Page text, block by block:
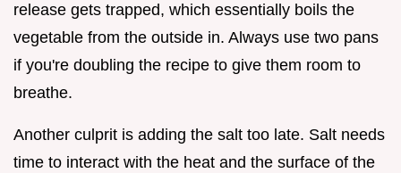
release gets trapped, which essentially boils the
vegetable from the outside in. Always use two pans
if you're doubling the recipe to give them room to
breathe.
Another culprit is adding the salt too late. Salt needs
time to interact with the heat and the surface of the